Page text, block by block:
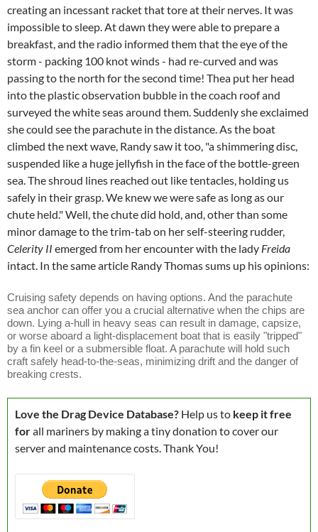
creating an incessant racket that tore at their nerves. It was
impossible to sleep. At dawn they were able to prepare a
breakfast, and the radio informed them that the eye of the
storm - packing 100 knot winds - had re-curved and was
passing to the north for the second time! Thea put her head
into the plastic observation bubble in the coach roof and
surveyed the white seas around them. Suddenly she exclaimed
she could see the parachute in the distance. As the boat
climbed the next wave, Randy saw it too, "a shimmering disc,
suspended like a huge jellyfish in the face of the bottle-green
sea. The shroud lines reached out like tentacles, holding us
safely in their grasp. We knew we were safe as long as our
chute held." Well, the chute did hold, and, other than some
minor damage to the trim-tab on her self-steering rudder,
Celerity II emerged from her encounter with the lady Freida
intact. In the same article Randy Thomas sums up his opinions:
Cruising safety depends on having options. And the parachute
sea anchor can offer you a crucial alternative when the chips are
down. Lying a-hull in heavy seas can result in damage, capsize,
or worse aboard a light-displacement boat that is easily "tripped"
by a fin keel or a submersible float. A parachute will hold such
craft safely head-to-the-seas, minimizing drift and the danger of
breaking crests.
Love the Drag Device Database? Help us to keep it free
forall mariners by making a tiny donation to cover our
server and maintenance costs. Thank You!